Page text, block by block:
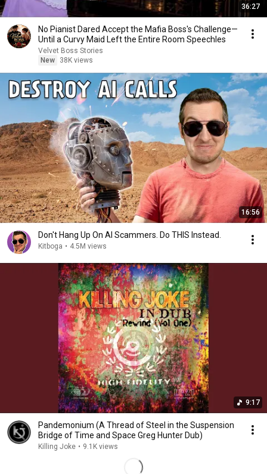
36:27
No Pianist Dared Accept the Mafia Boss's Challenge—
Until a Curvy Maid Left the Entire Room Speechles
Velvet Boss Stories
New
38K views
16:56
Don't Hang Up On AI Scammers. Do THIS Instead.
Kitboga • 4.5M views
9:17
Pandemonium (A Thread of Steel in the Suspension
Bridge of Time and Space Greg Hunter Dub)
Killing Joke • 9.1K views